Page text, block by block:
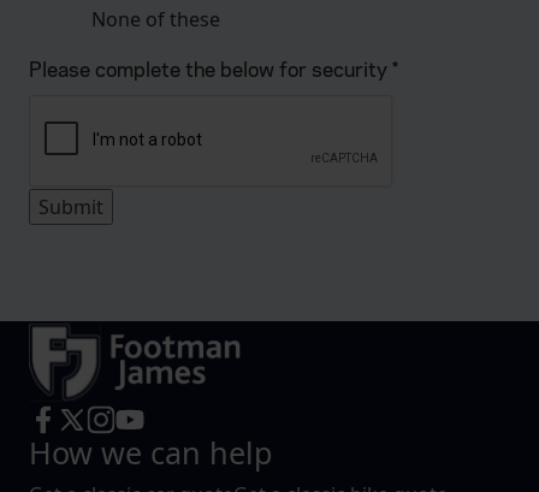
None of these
Please complete the below for security*
How we can help